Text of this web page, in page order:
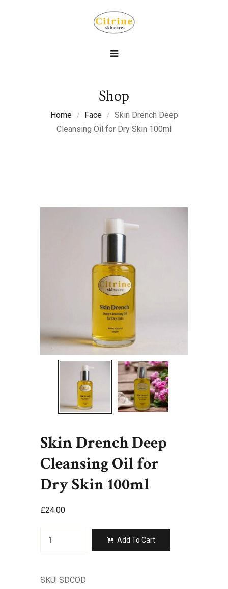
Shop
Home Face
Skin Drench Deep
Cleansing Oil for Dry Skin 100ml
Skin Drench Deep
Cleansing Oil for
Dry Skin 100ml
£24.00
Drench
Deep
for
Add To Cart
SKU: SDCOD